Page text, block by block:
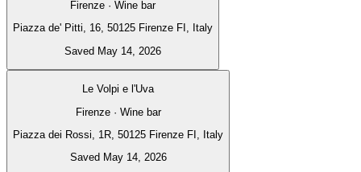
Firenze · Wine bar
Piazza de' Pitti, 16, 50125 Firenze FI, Italy
Saved May 14, 2026
Le Volpi e l'Uva
Firenze · Wine bar
Piazza dei Rossi, 1R, 50125 Firenze FI, Italy
Saved May 14, 2026